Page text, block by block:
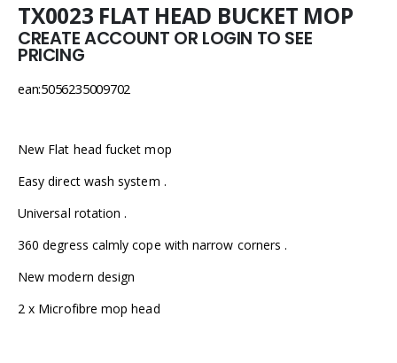
TX0023 FLAT HEAD BUCKET MOP
CREATE ACCOUNT OR LOGIN TO SEE
PRICING
ean:5056235009702
New Flat head fucket mop
Easy direct wash system .
Universal rotation .
360 degress calmly cope with narrow corners .
New modern design
2 x Microfibre mop head